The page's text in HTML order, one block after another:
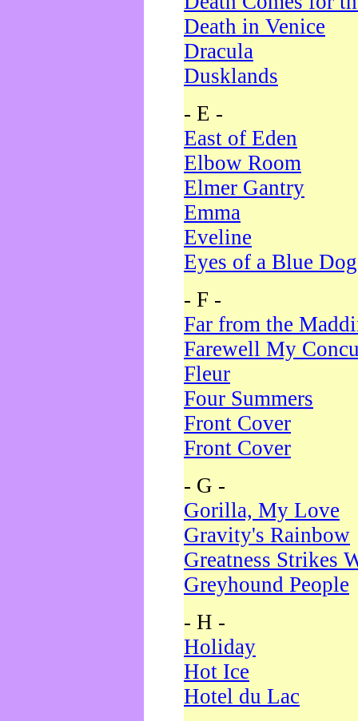
Death in Venice
Dracula
Dusklands
- E -
East of Eden
Elbow Room
Elmer Gantry
Emma
Eveline
Eyes of a Blue Dog
- F -
Far from the
Farewell My
Fleur
Four Summers
Front Cover
Front Cover
- G -
Gorilla, My Love
Gravity's Rainbow
Greatness Strikes
Greyhound People
- H -
Holiday
Hot Ice
Hotel du Lac